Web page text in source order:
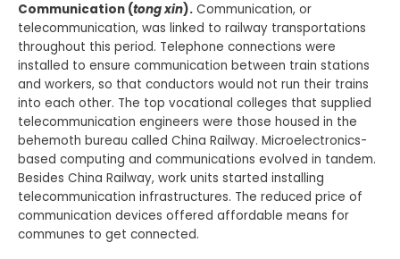
Communication (tong xin). Communication, or
telecommunication, was linked to railway transportations
throughout this period. Telephone connections were
installed to ensure communication between train stations
and workers, so that conductors would not run their trains
into each other. The top vocational colleges that supplied
telecommunication engineers were those housed in the
behemoth bureau called China Railway. Microelectronics-
based computing and communications evolved in tandem.
Besides China Railway, work units started installing
telecommunication infrastructures. The reduced price of
communication devices offered affordable means for
communes to get connected.